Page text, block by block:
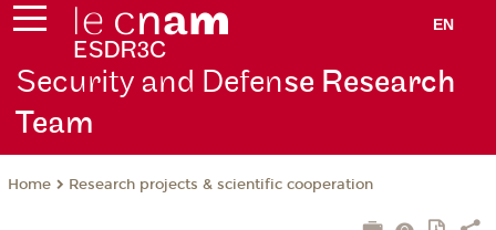
EN
Security and Defense Research
Team
Home Research projects & scientific cooperation